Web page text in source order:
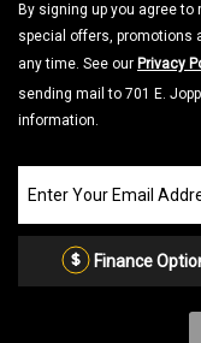
By signing up you agree
special offers, promotions
any time. See our Privacy
sending mail to 701 E.
information.
our
Email
Finance